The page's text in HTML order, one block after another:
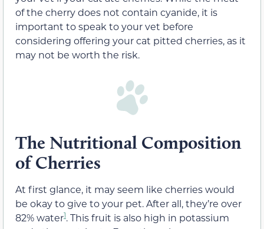
of the cherry does not contain cyanide, it is
important to speak to your vet before
considering offering your cat pitted cherries, as it
may not be worth the risk.
The Nutritional Composition
of Cherries
At first glance, it may seem like cherries would
be okay to give to your pet. After all, they’re over
82% water1. This fruit is also high in potassium